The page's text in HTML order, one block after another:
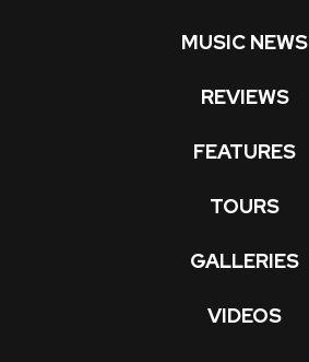
MUSIC NEWS
REVIEWS
FEATURES
TOURS
GALLERIES
VIDEOS